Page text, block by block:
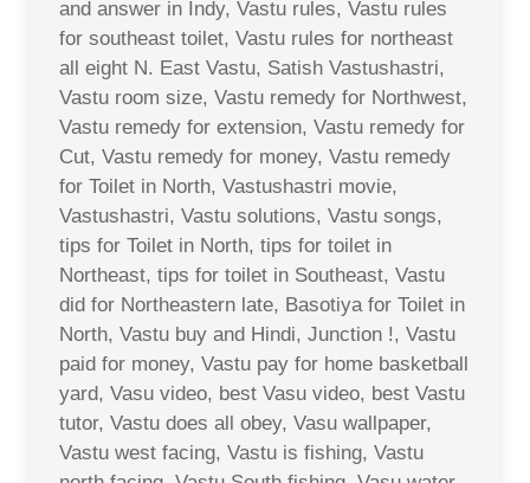
and answer in Indy, Vastu rules, Vastu rules
for southeast toilet, Vastu rules for northeast
all eight N. East Vastu, Satish Vastushastri,
Vastu room size, Vastu remedy for Northwest,
Vastu remedy for extension, Vastu remedy for
Cut, Vastu remedy for money, Vastu remedy
for Toilet in North, Vastushastri movie,
Vastushastri, Vastu solutions, Vastu songs,
tips for Toilet in North, tips for toilet in
Northeast, tips for toilet in Southeast, Vastu
did for Northeastern late, Basotiya for Toilet in
North, Vastu buy and Hindi, Junction !, Vastu
paid for money, Vastu pay for home basketball
yard, Vasu video, best Vasu video, best Vastu
tutor, Vastu does all obey, Vasu wallpaper,
Vastu west facing, Vastu is fishing, Vastu